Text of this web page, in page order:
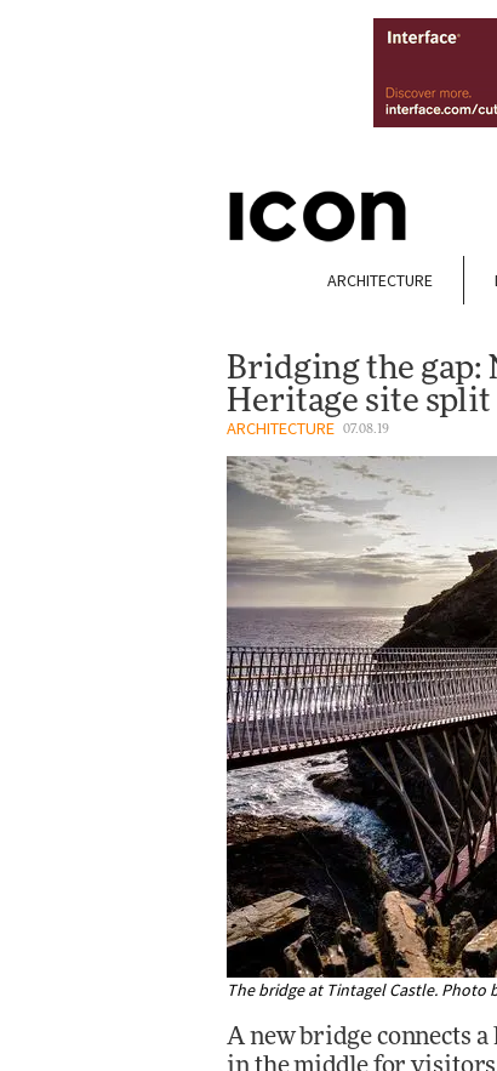
ARCHITECTURE
Bridging the gap:
Heritage site
ARCHITECTURE 07.08.19
The bridge at Tintagel Castle. Photo
A new bridge connects
in the middle for